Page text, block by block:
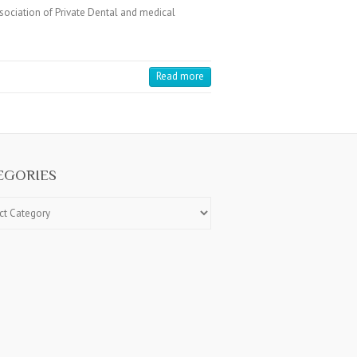
of Private Dental and medical
Read more